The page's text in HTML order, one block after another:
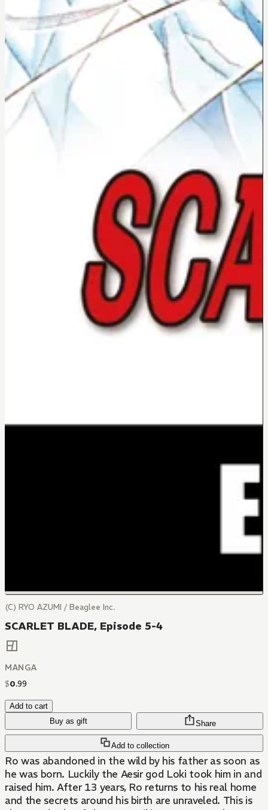
(C) RYO AZUMI / Beaglee Inc.
SCARLET BLADE, Episode 5-4
MANGA
$0.99
Add to cart
Buy as gift
Add to collection
Share
Ro was abandoned in the wild by his father as soon as
he was born. Luckily the Aesir god Loki took him in and
raised him. After 13 years, Ro returns to his real home
and the secrets around his birth are unraveled. This is